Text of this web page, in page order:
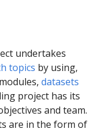
undertakes
topics by using,
datasets
project has its
and team.
are in the form of